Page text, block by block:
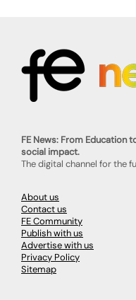
FE News: From Education
social impact.
The digital channel for the
About us
Contact us
FE Community
Publish with us
Advertise with us
Privacy Policy
Sitemap